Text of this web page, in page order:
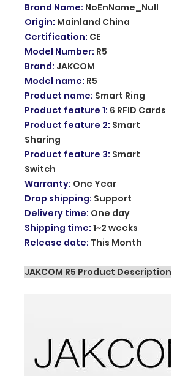
Brand Name: NoEnName_Null
Origin: Mainland China
Certification: CE
Model Number: R5
Brand: JAKCOM
Model name: R5
Product name: Smart Ring
Product feature 1: 6 RFID Cards
Product feature 2: Smart
Sharing
Product feature 3: Smart
Switch
Warranty: One Year
Drop shipping: Support
Delivery time: One day
Shipping time: 1~2 weeks
Release date: This Month
JAKCOM R5 Product Description